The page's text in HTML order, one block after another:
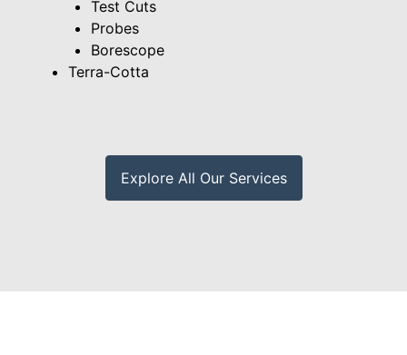
Test Cuts
Probes
Borescope
Terra-Cotta
Explore All Our Services